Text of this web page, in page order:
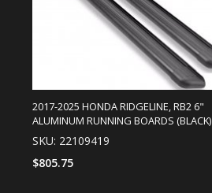
2017-2025 HONDA RIDGELINE, RB2 6"
ALUMINUM RUNNING BOARDS (BLACK)
SKU: 22109419
$805.75